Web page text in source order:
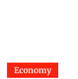
Economy